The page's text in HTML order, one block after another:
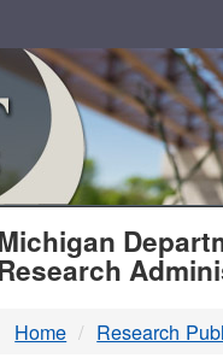
Home Research